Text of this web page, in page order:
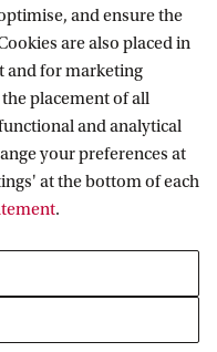
and ensure the
are also placed in
and for marketing
placement of all
and analytical
your preferences at
at the bottom of each
.